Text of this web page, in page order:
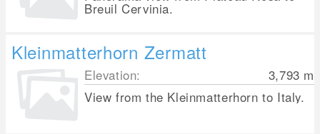
Breuil Cervinia.
Kleinmatterhorn Zermatt
Elevation: 3,793 m
View from the Kleinmatterhorn to Italy.